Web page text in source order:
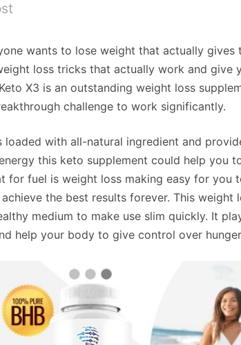
wants to lose weight that actually gives
loss tricks that actually work and give
X3 is an outstanding weight loss
challenge to work significantly.
with all-natural ingredient and
this keto supplement could help you
for fuel is weight loss making easy for you
the best results forever. This weight
medium to make use slim quickly. It
help your body to give control over